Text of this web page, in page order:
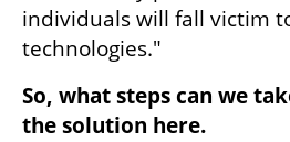
individuals will fall victim
technologies."
So, what steps can we
the solution here.